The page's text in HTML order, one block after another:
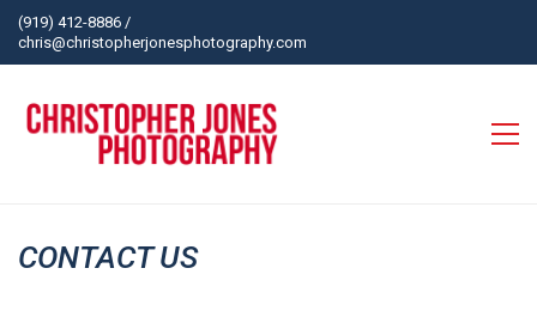
(919) 412-8886 /
chris@christopherjonesphotography.com
CONTACT US